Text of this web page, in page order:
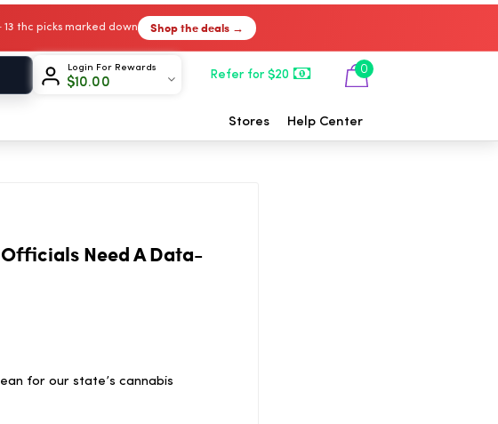
13 thc picks marked down Shop the deals →
Login For Rewards
$10.00
Refer for $20 0
Stores Help Center
Need A Data-
for our state’s cannabis